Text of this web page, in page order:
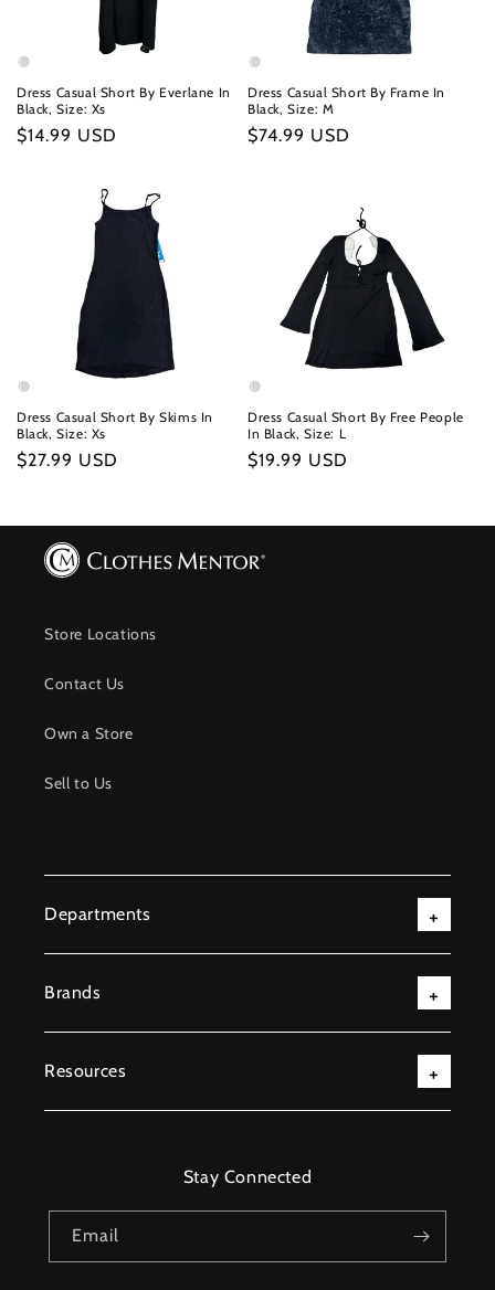
Dress Casual Short By Everlane In
Black, Size: Xs
Regular
$14.99 USD
Dress Casual Short By Frame In
Black, Size: M
Regular
$74.99 USD
Dress Casual Short By Skims In
Black, Size: Xs
Regular
$27.99 USD
Dress Casual Short By Free People
In Black, Size: L
Regular
$19.99 USD
Store Locations
Contact Us
Own a Store
Sell to Us
Departments
Brands
Resources
Stay Connected
Email